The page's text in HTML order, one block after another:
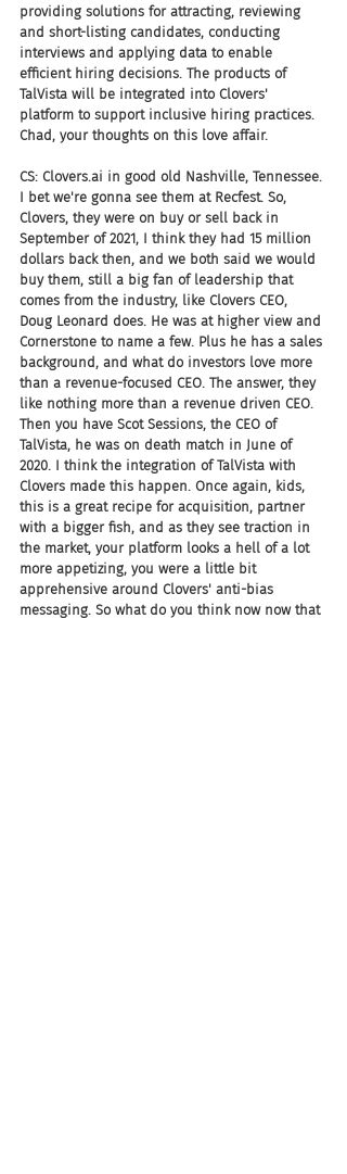
providing solutions for attracting, reviewing
and short-listing candidates, conducting
interviews and applying data to enable
efficient hiring decisions. The products of
TalVista will be integrated into Clovers'
platform to support inclusive hiring practices.
Chad, your thoughts on this love affair.
CS: Clovers.ai in good old Nashville, Tennessee.
I bet we're gonna see them at Recfest. So,
Clovers, they were on buy or sell back in
September of 2021, I think they had 15 million
dollars back then, and we both said we would
buy them, still a big fan of leadership that
comes from the industry, like Clovers CEO,
Doug Leonard does. He was at higher view and
Cornerstone to name a few. Plus he has a sales
background, and what do investors love more
than a revenue-focused CEO. The answer, they
like nothing more than a revenue driven CEO.
Then you have Scot Sessions, the CEO of
TalVista, he was on death match in June of
2020. I think the integration of TalVista with
Clovers made this happen. Once again, kids,
this is a great recipe for acquisition, partner
with a bigger fish, and as they see traction in
the market, your platform looks a hell of a lot
more appetizing, you were a little bit
apprehensive around Clovers' anti-bias
messaging. So what do you think now now that